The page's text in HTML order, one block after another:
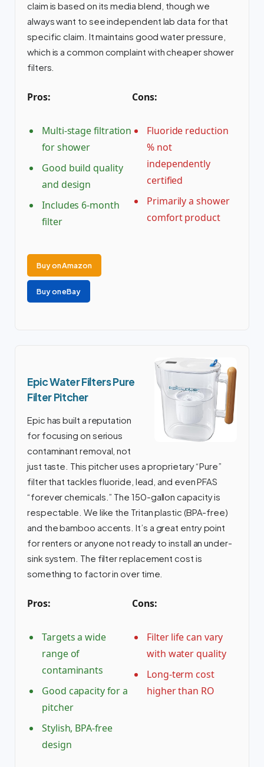
claim is based on its media blend, though we
always want to see independent lab data for that
specific claim. It maintains good water pressure,
which is a common complaint with cheaper shower
filters.
Pros:
Multi-stage filtration
for shower
Good build quality
and design
Includes 6-month
filter
Cons:
Fluoride reduction
% not
independently
certified
Primarily a shower
comfort product
Buy on Amazon
Buy on eBay
Epic Water Filters Pure
Filter Pitcher
Epic has built a reputation
for focusing on serious
contaminant removal, not
just taste. This pitcher uses a proprietary “Pure”
filter that tackles fluoride, lead, and even PFAS
“forever chemicals.” The 150-gallon capacity is
respectable. We like the Tritan plastic (BPA-free)
and the bamboo accents. It’s a great entry point
for renters or anyone not ready to install an under-
sink system. The filter replacement cost is
something to factor in over time.
Pros:
Targets a wide
range of
contaminants
Good capacity for a
pitcher
Stylish, BPA-free
design
Cons:
Filter life can vary
with water quality
Long-term cost
higher than RO